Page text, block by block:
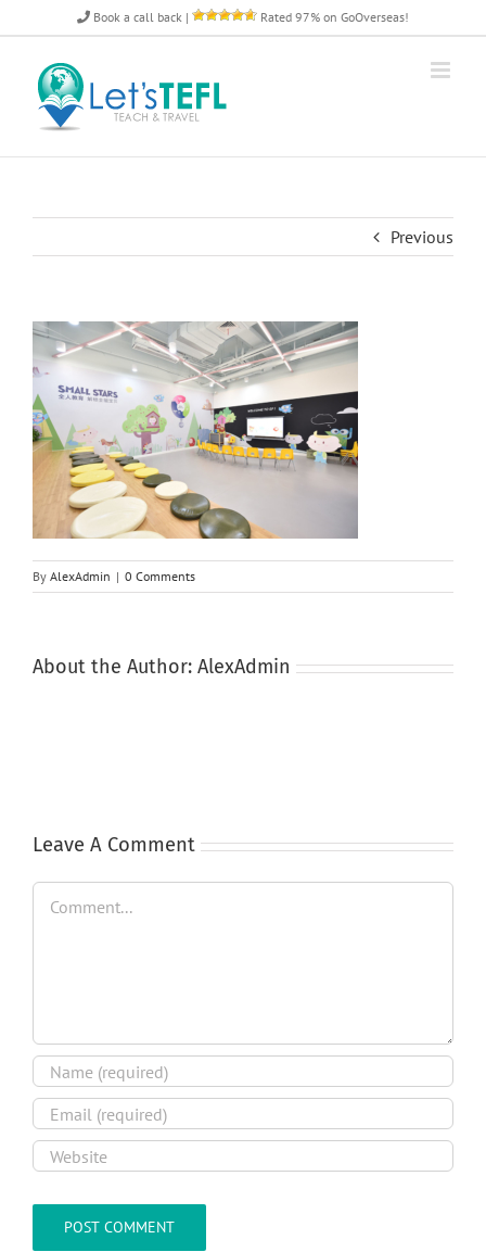
to
content
Book a call back | Rated 97% on GoOverseas!
Previous
By AlexAdmin | 0 Comments
About the Author: AlexAdmin
Leave A Comment